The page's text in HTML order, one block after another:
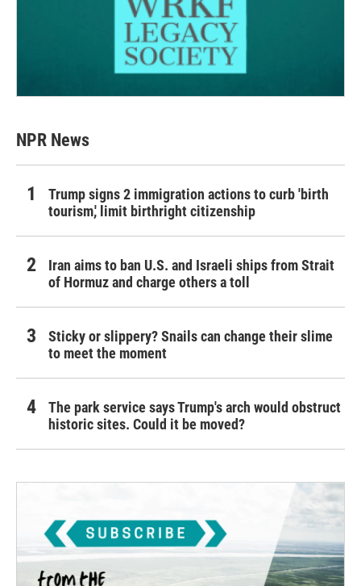
NPR News
Trump signs 2 immigration actions to curb 'birth
tourism,' limit birthright citizenship
Iran aims to ban U.S. and Israeli ships from Strait
of Hormuz and charge others a toll
Sticky or slippery? Snails can change their slime
to meet the moment
The park service says Trump's arch would obstruct
historic sites. Could it be moved?